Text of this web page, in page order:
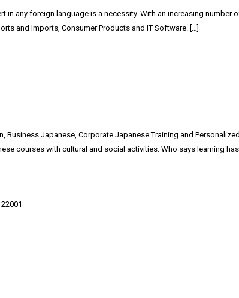
in any foreign language is a necessity. With an increasing
and Imports, Consumer Products and IT Software. […]
Japanese, Corporate Japanese Training and
courses with cultural and social activities. Who says learning